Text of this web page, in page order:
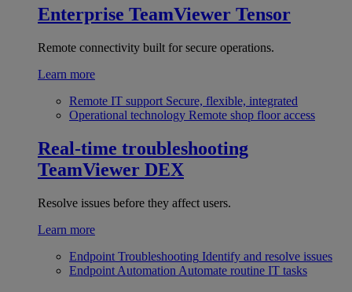
Enterprise TeamViewer Tensor
Remote connectivity built for secure operations.
Learn more
Remote IT support Secure, flexible, integrated
Operational technology Remote shop floor access
Real-time troubleshooting
TeamViewer DEX
Resolve issues before they affect users.
Learn more
Endpoint Troubleshooting Identify and resolve issues
Endpoint Automation Automate routine IT tasks